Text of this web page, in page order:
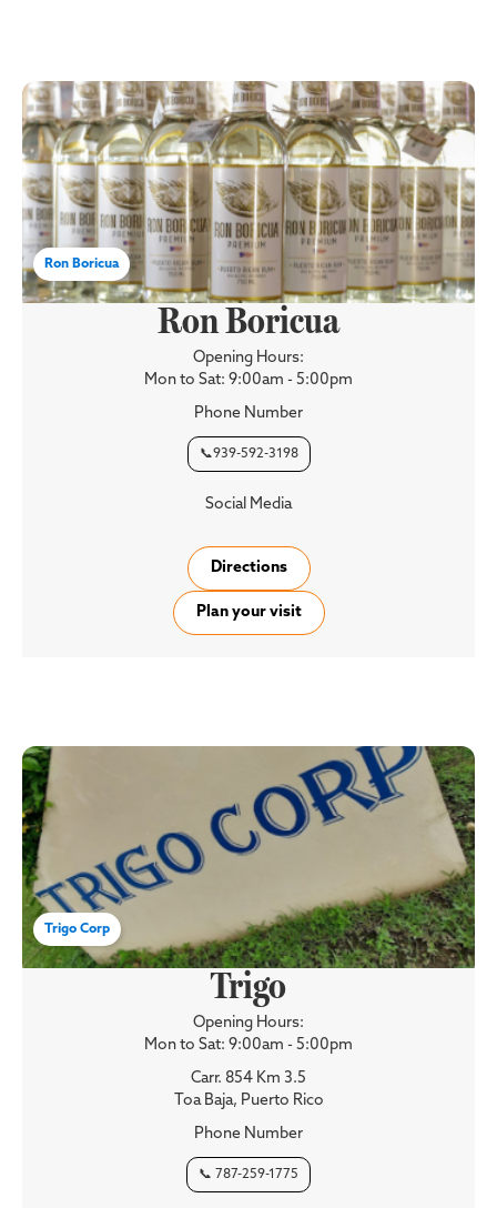
Ron Boricua
Ron Boricua
Opening Hours:
Mon to Sat: 9:00am - 5:00pm
Phone Number
📞939-592-3198
Social Media
Directions
Plan your visit
Trigo Corp
Trigo
Opening Hours:
Mon to Sat: 9:00am - 5:00pm
Carr. 854 Km 3.5
Toa Baja, Puerto Rico
Phone Number
📞 787-259-1775